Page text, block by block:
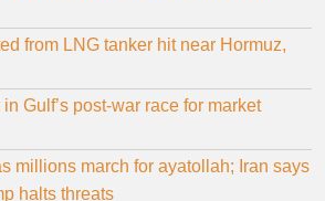
from LNG tanker hit near Hormuz,
Gulf’s post-war race for market
millions march for ayatollah; Iran says
halts threats